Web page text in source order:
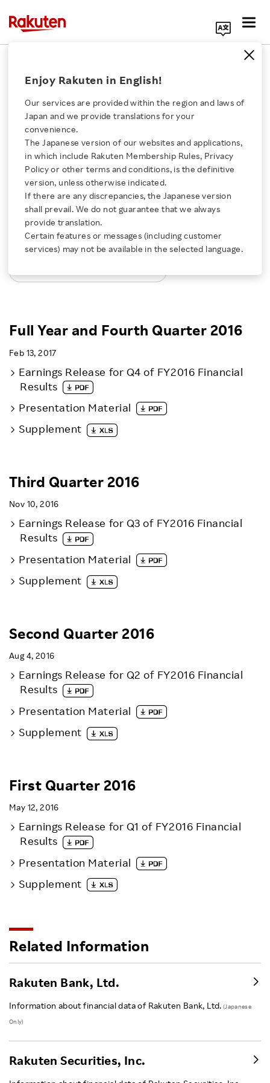
Click here for a list of Rakuten's services
About Us
Rakuten Innovation
Media Room
Investors
Careers
Enjoy Rakuten in English!
Our services are provided within the region and laws of
Japan and we provide translations for your
convenience.
The Japanese version of our websites and applications,
in which include Rakuten Membership Rules, Privacy
Policy or other terms and conditions, is the definitive
version, unless otherwise indicated.
If there are any discrepancies, the Japanese version
shall prevail. We do not guarantee that we always
provide translation.
Certain features or messages (including customer
services) may not be available in the selected language.
Back Number
2020 2019 2018 2017
2016 2015 2014
2012 2011 2010 2009
2008 2007 2006 2005
Full Year and Fourth Quarter 2016
Feb 13, 2017
Earnings Release for Q4 of FY2016 Financial
Results
Presentation Material
Supplement
Third Quarter 2016
Nov 10, 2016
Earnings Release for Q3 of FY2016 Financial
Results
Presentation Material
Supplement
Second Quarter 2016
Aug 4, 2016
Earnings Release for Q2 of FY2016 Financial
Results
Presentation Material
Supplement
First Quarter 2016
May 12, 2016
Earnings Release for Q1 of FY2016 Financial
Results
Presentation Material
Supplement
Related Information
Rakuten Bank, Ltd.
Information about financial data of Rakuten Bank, Ltd. (Japanese
Only)
Rakuten Securities, Inc.